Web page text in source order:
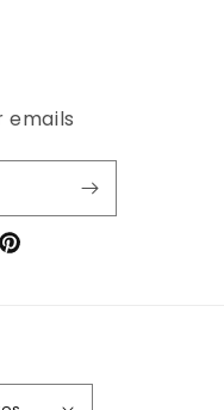
emails
Pinterest